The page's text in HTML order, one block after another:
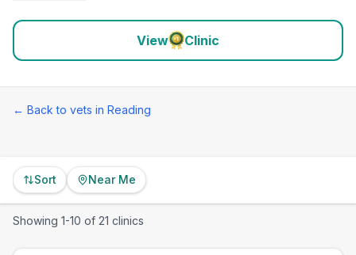
calm, low-stress approach, with repeated praise for
patient handling, clear communication and a clean,
View Clinic
← Back to vets in Reading
Sort Near Me
Showing 1-10 of 21 clinics